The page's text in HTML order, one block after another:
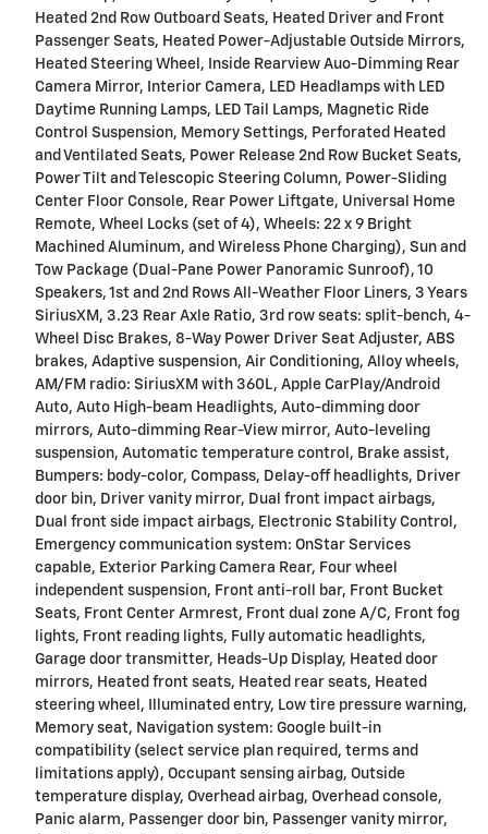
Heated 2nd Row Outboard Seats, Heated Driver and Front
Passenger Seats, Heated Power-Adjustable Outside Mirrors,
Heated Steering Wheel, Inside Rearview Auo-Dimming Rear
Camera Mirror, Interior Camera, LED Headlamps with LED
Daytime Running Lamps, LED Tail Lamps, Magnetic Ride
Control Suspension, Memory Settings, Perforated Heated
and Ventilated Seats, Power Release 2nd Row Bucket Seats,
Power Tilt and Telescopic Steering Column, Power-Sliding
Center Floor Console, Rear Power Liftgate, Universal Home
Remote, Wheel Locks (set of 4), Wheels: 22 x 9 Bright
Machined Aluminum, and Wireless Phone Charging), Sun and
Tow Package (Dual-Pane Power Panoramic Sunroof), 10
Speakers, 1st and 2nd Rows All-Weather Floor Liners, 3 Years
SiriusXM, 3.23 Rear Axle Ratio, 3rd row seats: split-bench, 4-
Wheel Disc Brakes, 8-Way Power Driver Seat Adjuster, ABS
brakes, Adaptive suspension, Air Conditioning, Alloy wheels,
AM/FM radio: SiriusXM with 360L, Apple CarPlay/Android
Auto, Auto High-beam Headlights, Auto-dimming door
mirrors, Auto-dimming Rear-View mirror, Auto-leveling
suspension, Automatic temperature control, Brake assist,
Bumpers: body-color, Compass, Delay-off headlights, Driver
door bin, Driver vanity mirror, Dual front impact airbags,
Dual front side impact airbags, Electronic Stability Control,
Emergency communication system: OnStar Services
capable, Exterior Parking Camera Rear, Four wheel
independent suspension, Front anti-roll bar, Front Bucket
Seats, Front Center Armrest, Front dual zone A/C, Front fog
lights, Front reading lights, Fully automatic headlights,
Garage door transmitter, Heads-Up Display, Heated door
mirrors, Heated front seats, Heated rear seats, Heated
steering wheel, Illuminated entry, Low tire pressure warning,
Memory seat, Navigation system: Google built-in
compatibility (select service plan required, terms and
limitations apply), Occupant sensing airbag, Outside
temperature display, Overhead airbag, Overhead console,
Panic alarm, Passenger door bin, Passenger vanity mirror,